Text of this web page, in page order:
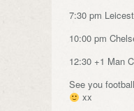
7:30 pm
10:00 pm
12:30 +1 Man
See you
xx